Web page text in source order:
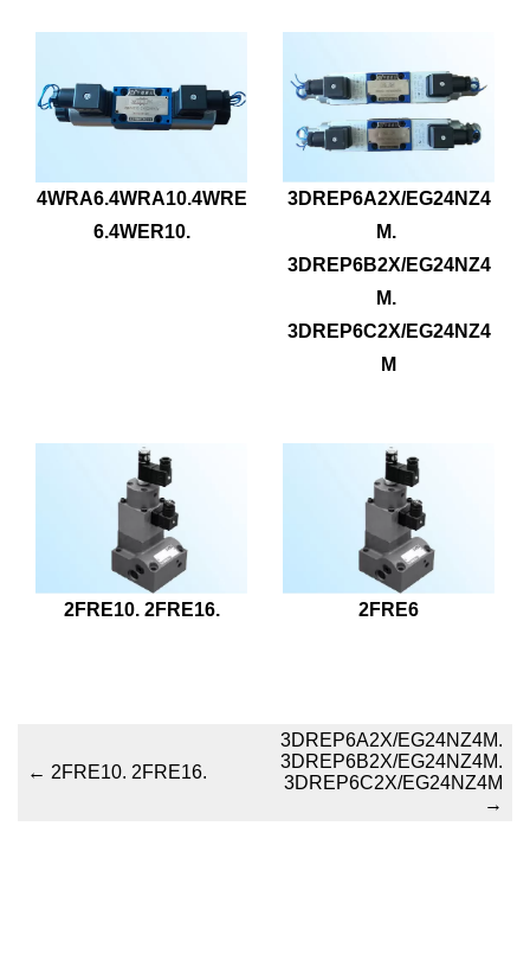
4WRA6.4WRA10.4WRE
6.4WER10.
3DREP6A2X/EG24NZ4
M.
3DREP6B2X/EG24NZ4
M.
3DREP6C2X/EG24NZ4
M
2FRE10. 2FRE16. 2FRE6
← 2FRE10. 2FRE16.
3DREP6A2X/EG24NZ4M.
3DREP6B2X/EG24NZ4M.
3DREP6C2X/EG24NZ4M
→